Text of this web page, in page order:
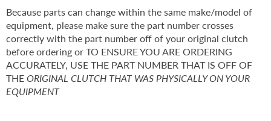
Because parts can change within the same make/model of
equipment, please make sure the part number crosses
correctly with the part number off of your original clutch
before ordering or TO ENSURE YOU ARE ORDERING
ACCURATELY, USE THE PART NUMBER THAT IS OFF OF
THE ORIGINAL CLUTCH THAT WAS PHYSICALLY ON YOUR
EQUIPMENT